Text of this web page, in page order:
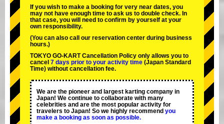
If you wish to make a booking for very near dates, you
may not have enough time to ask us to double check. In
that case, you will need to conﬁrm by yourself at your
own responsibility.
(You can also call our reservation center during business
hours.)
TOKYO GO-KART Cancellation Policy only allows you to
cancel 7 days prior to your activity time (Japan Standard
Time) without cancellation fee.
We are the pioneer and largest karting company in
Japan! We continue to collaborate with many
celebrities and are the most popular activity for
travelers to Japan! So we highly recommend you
make a booking as soon as possible.